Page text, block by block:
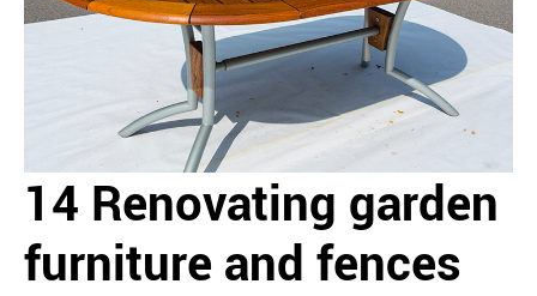
14 Renovating garden
furniture and fences